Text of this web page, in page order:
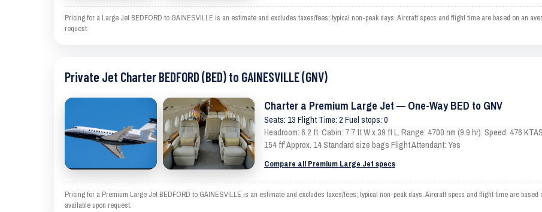
Pricing for a Large Jet BEDFORD to GAINESVILLE is an estimate and excludes taxes/fees; typical non-peak days. Aircraft specs and flight time are based on an
request.
Private Jet Charter BEDFORD (BED) to GAINESVILLE (GNV)
Charter a Premium Large Jet — One-Way BED to GNV
Seats: 13 Flight Time: 2 Fuel stops: 0
Headroom: 6.2 ft. Cabin: 7.7 ft W x 39 ft L. Range: 4700 nm (9.9 hr). Speed: 476
154 ft³ Approx. 14 Standard size bags Flight Attendant: Yes
Compare all Premium Large Jet specs
Pricing for a Premium Large Jet BEDFORD to GAINESVILLE is an estimate and excludes taxes/fees; typical non-peak days. Aircraft specs and flight time are
available upon request.